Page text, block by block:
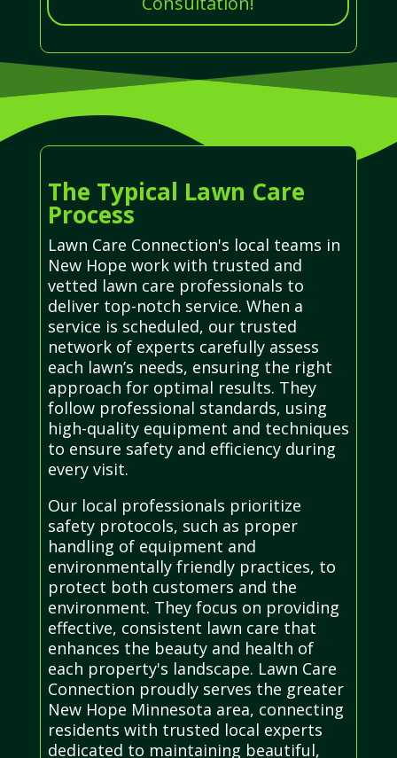
The Typical Lawn Care
Process
Lawn Care Connection's local teams in
New Hope work with trusted and
vetted lawn care professionals to
deliver top-notch service. When a
service is scheduled, our trusted
network of experts carefully assess
each lawn’s needs, ensuring the right
approach for optimal results. They
follow professional standards, using
high-quality equipment and techniques
to ensure safety and efficiency during
every visit.
Our local professionals prioritize
safety protocols, such as proper
handling of equipment and
environmentally friendly practices, to
protect both customers and the
environment. They focus on providing
effective, consistent lawn care that
enhances the beauty and health of
each property's landscape. Lawn Care
Connection proudly serves the greater
New Hope Minnesota area, connecting
residents with trusted local experts
dedicated to maintaining beautiful,